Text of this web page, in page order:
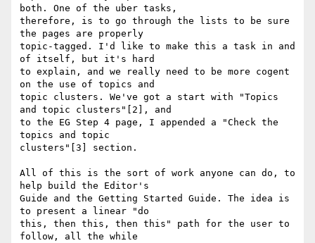
both. One of the uber tasks,
therefore, is to go through the lists to be sure
the pages are properly
topic-tagged. I'd like to make this a task in and
of itself, but it's hard
to explain, and we really need to be more cogent
on the use of topics and
topic clusters. We've got a start with "Topics
and topic clusters"[2], and
to the EG Step 4 page, I appended a "Check the
topics and topic
clusters"[3] section.
All of this is the sort of work anyone can do, to
help build the Editor's
Guide and the Getting Started Guide. The idea is
to present a linear "do
this, then this, then this" path for the user to
follow, all the while